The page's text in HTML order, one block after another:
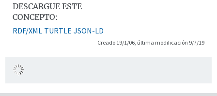
DESCARGUE ESTE
CONCEPTO:
RDF/XML TURTLE JSON-LD
Creado 19/1/06, última modificación 9/7/19